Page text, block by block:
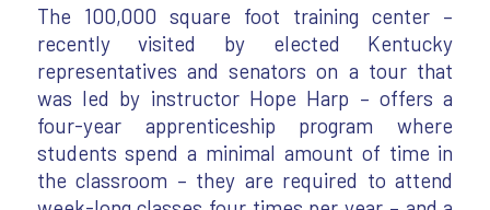
The 100,000 square foot training center –
recently visited by elected Kentucky
representatives and senators on a tour that
was led by instructor Hope Harp – offers a
four-year apprenticeship program where
students spend a minimal amount of time in
the classroom – they are required to attend